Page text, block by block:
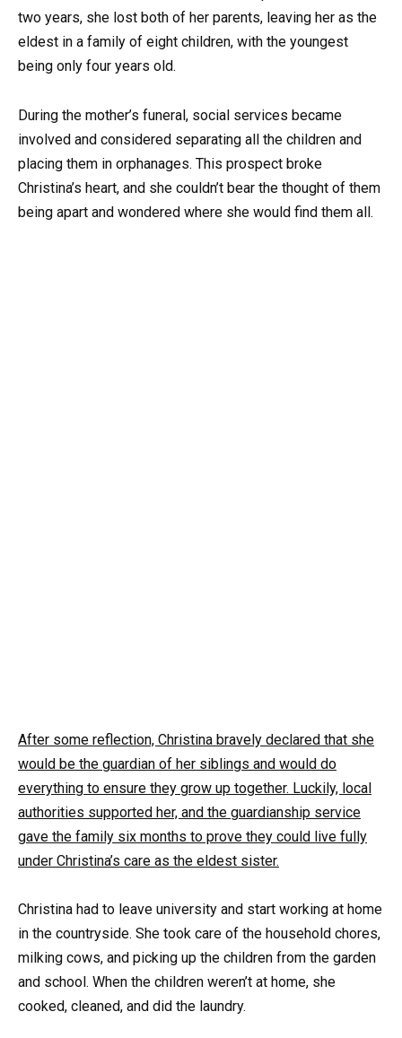
two years, she lost both of her parents, leaving her as the
eldest in a family of eight children, with the youngest
being only four years old.
During the mother’s funeral, social services became
involved and considered separating all the children and
placing them in orphanages. This prospect broke
Christina’s heart, and she couldn’t bear the thought of them
being apart and wondered where she would find them all.
After some reflection, Christina bravely declared that she
would be the guardian of her siblings and would do
everything to ensure they grow up together. Luckily, local
authorities supported her, and the guardianship service
gave the family six months to prove they could live fully
under Christina’s care as the eldest sister.
Christina had to leave university and start working at home
in the countryside. She took care of the household chores,
milking cows, and picking up the children from the garden
and school. When the children weren’t at home, she
cooked, cleaned, and did the laundry.